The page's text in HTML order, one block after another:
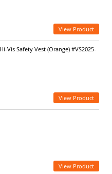
View Product
Vis Safety Vest (Orange) #VS2025-
View Product
View Product